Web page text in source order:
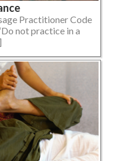
Practitioner Code
not practice in a